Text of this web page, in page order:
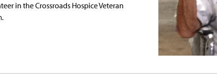
in the Crossroads Hospice Veteran